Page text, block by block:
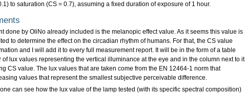
to saturation (CS = 0.7), assuming a fixed duration of exposure of 1 hour.
done by OliNo already included is the melanopic effect value. As it seems this value is
to determine the effect on the circadian rhythm of humans. For that, the CS value
and I will add it to every full measurement report. It will be in the form of a table
of lux values representing the vertical illuminance at the eye and in the column next to it
CS value. The lux values that are taken come from the EN 12464-1 norm that
values that represent the smallest subjective perceivable difference.
can see how the lux value of the lamp tested (with its specific spectral composition)